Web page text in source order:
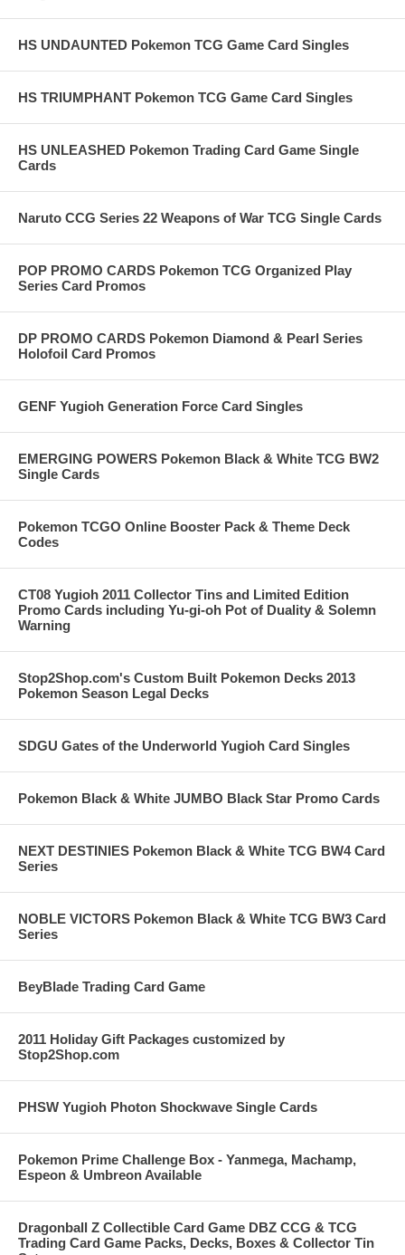
HS UNDAUNTED Pokemon TCG Game Card Singles
HS TRIUMPHANT Pokemon TCG Game Card Singles
HS UNLEASHED Pokemon Trading Card Game Single
Cards
Naruto CCG Series 22 Weapons of War TCG Single Cards
POP PROMO CARDS Pokemon TCG Organized Play
Series Card Promos
DP PROMO CARDS Pokemon Diamond & Pearl Series
Holofoil Card Promos
GENF Yugioh Generation Force Card Singles
EMERGING POWERS Pokemon Black & White TCG BW2
Single Cards
Pokemon TCGO Online Booster Pack & Theme Deck
Codes
CT08 Yugioh 2011 Collector Tins and Limited Edition
Promo Cards including Yu-gi-oh Pot of Duality & Solemn
Warning
Stop2Shop.com's Custom Built Pokemon Decks 2013
Pokemon Season Legal Decks
SDGU Gates of the Underworld Yugioh Card Singles
Pokemon Black & White JUMBO Black Star Promo Cards
NEXT DESTINIES Pokemon Black & White TCG BW4 Card
Series
NOBLE VICTORS Pokemon Black & White TCG BW3 Card
Series
BeyBlade Trading Card Game
2011 Holiday Gift Packages customized by
Stop2Shop.com
PHSW Yugioh Photon Shockwave Single Cards
Pokemon Prime Challenge Box - Yanmega, Machamp,
Espeon & Umbreon Available
Dragonball Z Collectible Card Game DBZ CCG & TCG
Trading Card Game Packs, Decks, Boxes & Collector Tin